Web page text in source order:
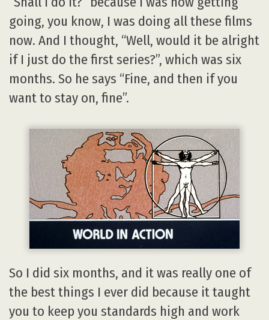
going, you know, I was doing all these films
now. And I thought, “Well, would it be alright
if I just do the first series?”, which was six
months. So he says “Fine, and then if you
want to stay on, fine”.
So I did six months, and it was really one of
the best things I ever did because it taught
you to keep you standards high and work